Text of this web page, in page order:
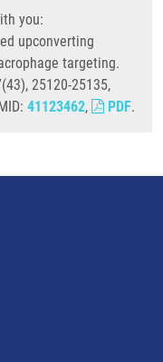
you:
upconverting
targeting.
25120-25135,
41123462, PDF.